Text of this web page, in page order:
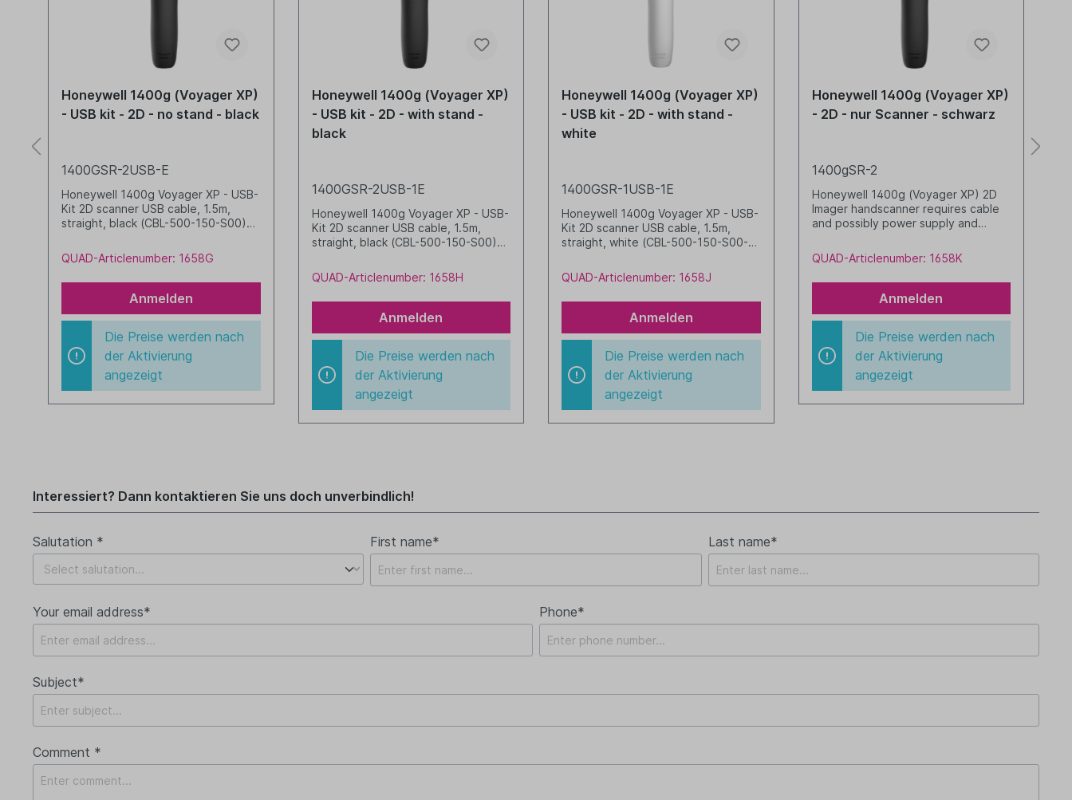
Honeywell 1400g (Voyager XP)
- USB kit - 2D - no stand - black
1400GSR-2USB-E
Honeywell 1400g Voyager XP - USB-
Kit 2D scanner USB cable, 1.5m,
straight, black (CBL-500-150-S00)
QUAD-Articlenumber: 1658G
Anmelden
Die Preise werden nach
der Aktivierung
angezeigt
Honeywell 1400g (Voyager XP)
- USB kit - 2D - with stand -
black
1400GSR-2USB-1E
Honeywell 1400g Voyager XP - USB-
Kit 2D scanner USB cable, 1.5m,
straight, black (CBL-500-150-S00)
black
QUAD-Articlenumber: 1658H
Anmelden
Die Preise werden nach
der Aktivierung
angezeigt
Honeywell 1400g (Voyager XP)
- USB kit - 2D - with stand -
white
1400GSR-1USB-1E
Honeywell 1400g Voyager XP - USB-
Kit 2D scanner USB cable, 1.5m,
straight, white (CBL-500-150-S00-
2) white
QUAD-Articlenumber: 1658J
Anmelden
Die Preise werden nach
der Aktivierung
angezeigt
Honeywell 1400g (Voyager XP)
- 2D - nur Scanner - schwarz
1400gSR-2
Honeywell 1400g (Voyager XP) 2D
Imager handscanner requires cable
and possibly power supply and
QUAD-Articlenumber: 1658K
Anmelden
Die Preise werden nach
der Aktivierung
angezeigt
Interessiert? Dann kontaktieren Sie uns doch unverbindlich!
Salutation * First name* Last name*
Your email address* Phone*
Subject*
Comment *